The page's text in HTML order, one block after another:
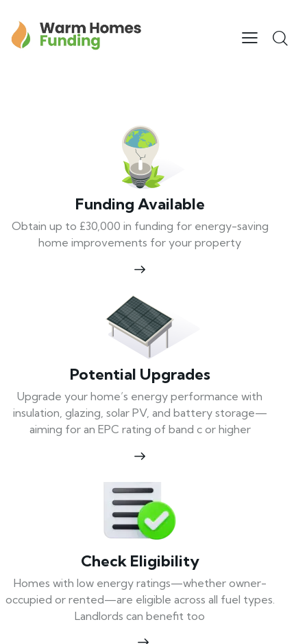
Funding Available
Obtain up to £30,000 in funding for energy-saving
home improvements for your property
Potential Upgrades
Upgrade your home’s energy performance with
insulation, glazing, solar PV, and battery storage—
aiming for an EPC rating of band c or higher
Check Eligibility
Homes with low energy ratings—whether owner-
occupied or rented—are eligible across all fuel types.
Landlords can benefit too